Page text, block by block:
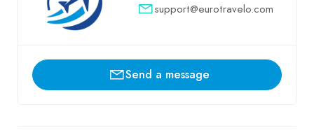
support@eurotravelo.com
Send a message